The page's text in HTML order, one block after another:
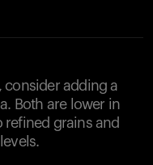
consider adding a
Both are lower in
grains and